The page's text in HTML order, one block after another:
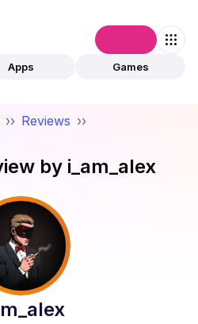
Apps Games
›› Reviews ››
by i_am_alex